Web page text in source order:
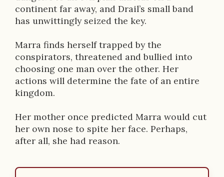
continent far away, and Drail’s small band
has unwittingly seized the key.
Marra finds herself trapped by the
conspirators, threatened and bullied into
choosing one man over the other. Her
actions will determine the fate of an entire
kingdom.
Her mother once predicted Marra would cut
her own nose to spite her face. Perhaps,
after all, she had reason.